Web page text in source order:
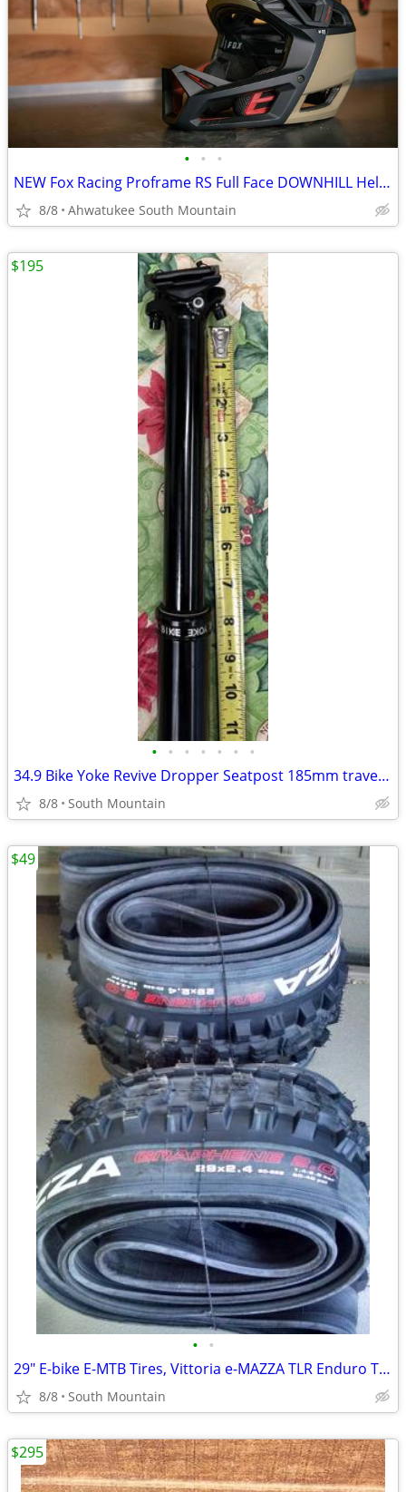
• • •
NEW Fox Racing Proframe RS Full Face DOWNHILL Helmet Large
8/8 Ahwatukee South Mountain
• • • • • • •
34.9 Bike Yoke Revive Dropper Seatpost 185mm travel, 34.9mm seat tube
8/8 South Mountain
$195
• •
29" E-bike E-MTB Tires, Vittoria e-MAZZA TLR Enduro TNT 29x2.40
8/8 South Mountain
$49
$295